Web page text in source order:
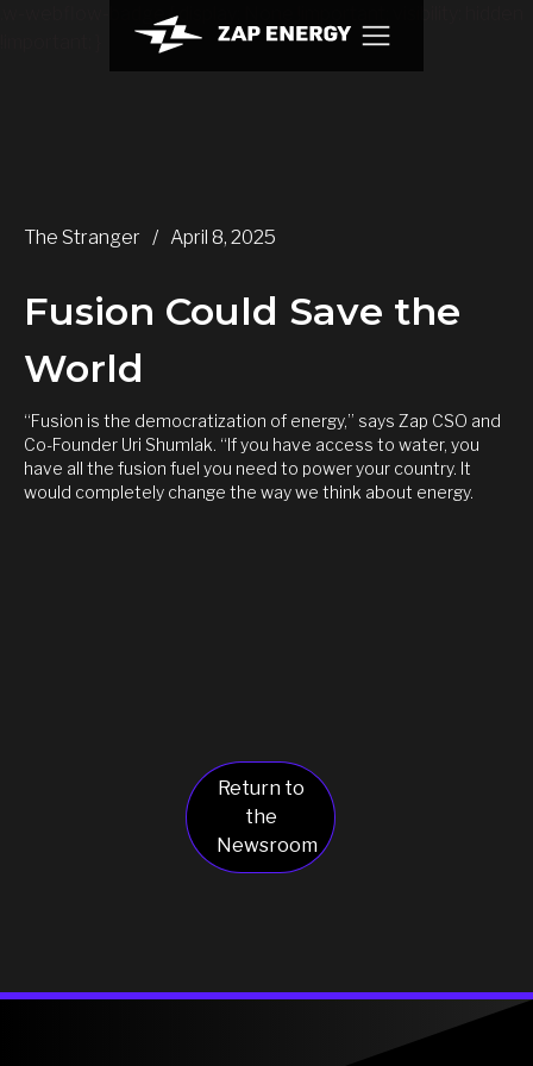
.w-webflow-badge { display: None !important; visibility: hidden
The Stranger / April 8, 2025
Fusion Could Save the
World
“Fusion is the democratization of energy,” says Zap CSO and
Co-Founder Uri Shumlak. “If you have access to water, you
have all the fusion fuel you need to power your country. It
would completely change the way we think about energy.
Return to
the
Newsroom